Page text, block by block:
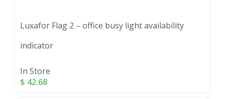
Luxafor Flag 2 – office busy light availability
indicator
In Store
$ 42.68